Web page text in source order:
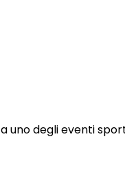
uno degli eventi